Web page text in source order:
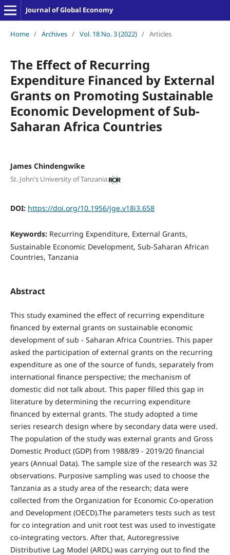
Journal of Global Economy
Home / Archives / Vol. 18 No. 3 (2022) / Articles
The Effect of Recurring
Expenditure Financed by External
Grants on Promoting Sustainable
Economic Development of Sub-
Saharan Africa Countries
James Chindengwike
St. John's University of Tanzania
DOI: https://doi.org/10.1956/jge.v18i3.658
Keywords: Recurring Expenditure, External Grants,
Sustainable Economic Development, Sub-Saharan African
Countries, Tanzania
Abstract
This study examined the effect of recurring expenditure
financed by external grants on sustainable economic
development of sub - Saharan Africa Countries. This paper
asked the participation of external grants on the recurring
expenditure as one of the source of funds, separately from
international finance perspective; the mechanism of
domestic did not talk about. This paper filled this gap in
literature by determining the recurring expenditure
financed by external grants. The study adopted a time
series research design where by secondary data were used.
The population of the study was external grants and Gross
Domestic Product (GDP) from 1988/89 - 2019/20 financial
years (Annual Data). The sample size of the research was 32
observations. Purposive sampling was used to choose the
Tanzania as a study area of the research; data were
collected from the Organization for Economic Co-operation
and Development (OECD).The parameters tests such as test
for co integration and unit root test was used to investigate
co-integrating vectors. After that, Autoregressive
Distributive Lag Model (ARDL) was carrying out to find the